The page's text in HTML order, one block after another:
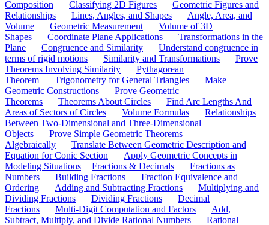
Composition
Classifying 2D Figures
Geometric Figures and
Relationships
Lines, Angles, and Shapes
Angle, Area, and
Volume
Geometric Measurement
Volume of 3D
Shapes
Coordinate Plane Applications
Transformations in the
Plane
Congruence and Similarity
Understand congruence in
terms of rigid motions
Similarity and Transformations
Prove
Theorems Involving Similarity
Pythagorean
Theorem
Trigonometry for General Triangles
Make
Geometric Constructions
Prove Geometric
Theorems
Theorems About Circles
Find Arc Lengths And
Areas of Sectors of Circles
Volume Formulas
Relationships
Between Two-Dimensional and Three-Dimensional
Objects
Prove Simple Geometric Theorems
Algebraically
Translate Between Geometric Description and
Equation for Conic Section
Apply Geometric Concepts in
Modeling Situations
Fractions & Decimals
Fractions as
Numbers
Building Fractions
Fraction Equivalence and
Ordering
Adding and Subtracting Fractions
Multiplying and
Dividing Fractions
Dividing Fractions
Decimal
Fractions
Multi-Digit Computation and Factors
Add,
Subtract, Multiply, and Divide Rational Numbers
Rational